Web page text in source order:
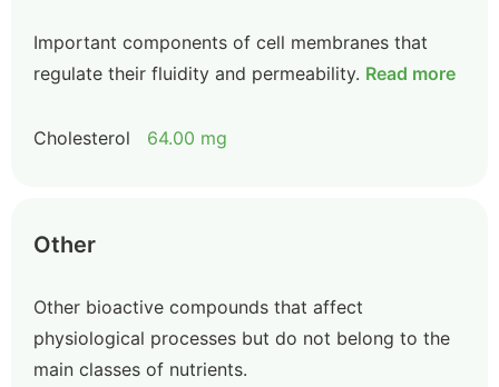
Important components of cell membranes that
regulate their fluidity and permeability. Read more
Cholesterol 64.00 mg
Other
Other bioactive compounds that affect
physiological processes but do not belong to the
main classes of nutrients.